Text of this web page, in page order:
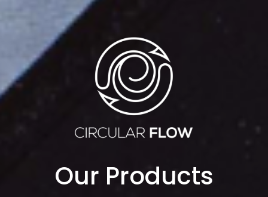
Our Products